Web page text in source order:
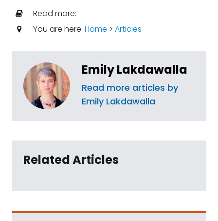
Read more:
You are here: Home > Articles
Emily Lakdawalla
Read more articles by
Emily Lakdawalla
Related Articles